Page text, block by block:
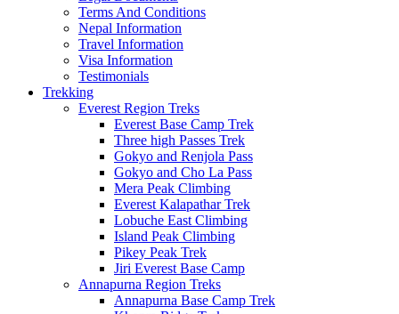
Terms And Conditions
Nepal Information
Travel Information
Visa Information
Testimonials
Trekking
Everest Region Treks
Everest Base Camp Trek
Three high Passes Trek
Gokyo and Renjola Pass
Gokyo and Cho La Pass
Mera Peak Climbing
Everest Kalapathar Trek
Lobuche East Climbing
Island Peak Climbing
Pikey Peak Trek
Jiri Everest Base Camp
Annapurna Region Treks
Annapurna Base Camp Trek